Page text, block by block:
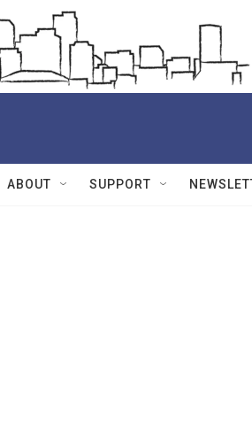
ABOUT SUPPORT